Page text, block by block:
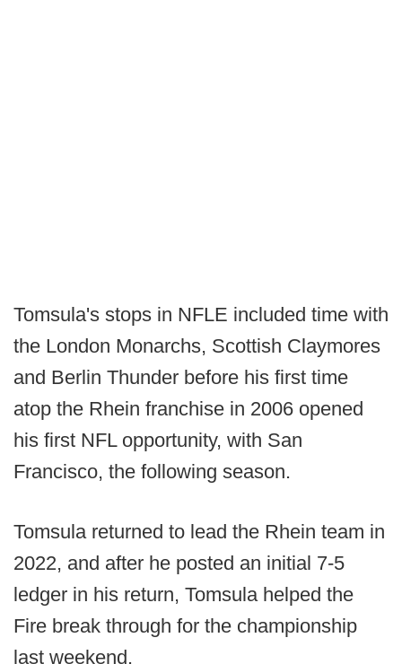
Tomsula's stops in NFLE included time with
the London Monarchs, Scottish Claymores
and Berlin Thunder before his first time
atop the Rhein franchise in 2006 opened
his first NFL opportunity, with San
Francisco, the following season.
Tomsula returned to lead the Rhein team in
2022, and after he posted an initial 7-5
ledger in his return, Tomsula helped the
Fire break through for the championship
last weekend.